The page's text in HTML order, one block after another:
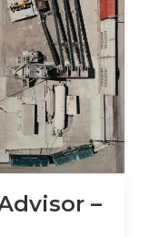
of
together to …
–